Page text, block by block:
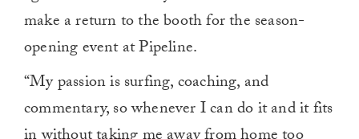
make a return to the booth for the season-
opening event at Pipeline.
“My passion is surfing, coaching, and
commentary, so whenever I can do it and it fits